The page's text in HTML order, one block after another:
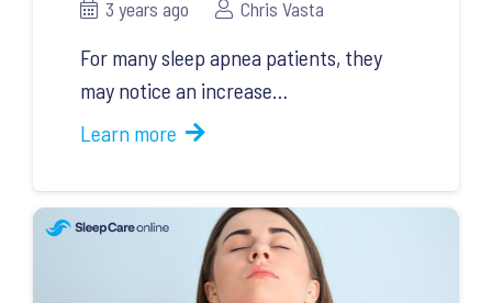
3 years ago Chris Vasta
For many sleep apnea patients, they
may notice an increase…
Learn more